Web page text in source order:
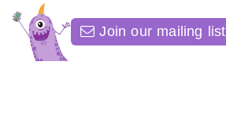
Join our mailing list